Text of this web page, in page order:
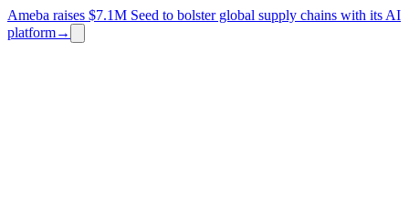
Ameba raises $7.1M Seed to bolster global supply chains with its AI
platform→